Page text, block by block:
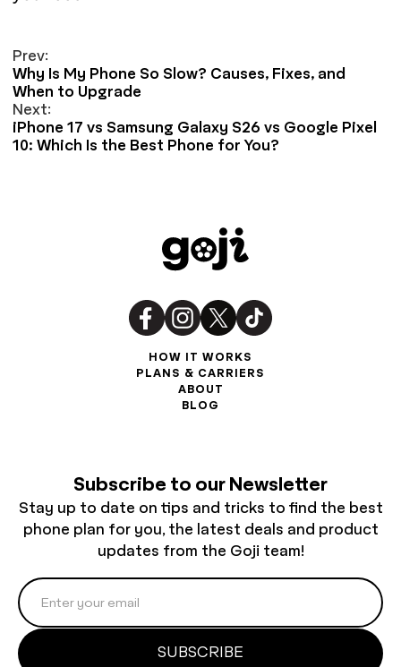
Prev:
Why Is My Phone So Slow? Causes, Fixes, and
When to Upgrade
Next:
iPhone 17 vs Samsung Galaxy S26 vs Google Pixel
10: Which Is the Best Phone for You?
HOW IT WORKS
PLANS & CARRIERS
ABOUT
BLOG
Subscribe to our Newsletter
Stay up to date on tips and tricks to find the best
phone plan for you, the latest deals and product
updates from the Goji team!